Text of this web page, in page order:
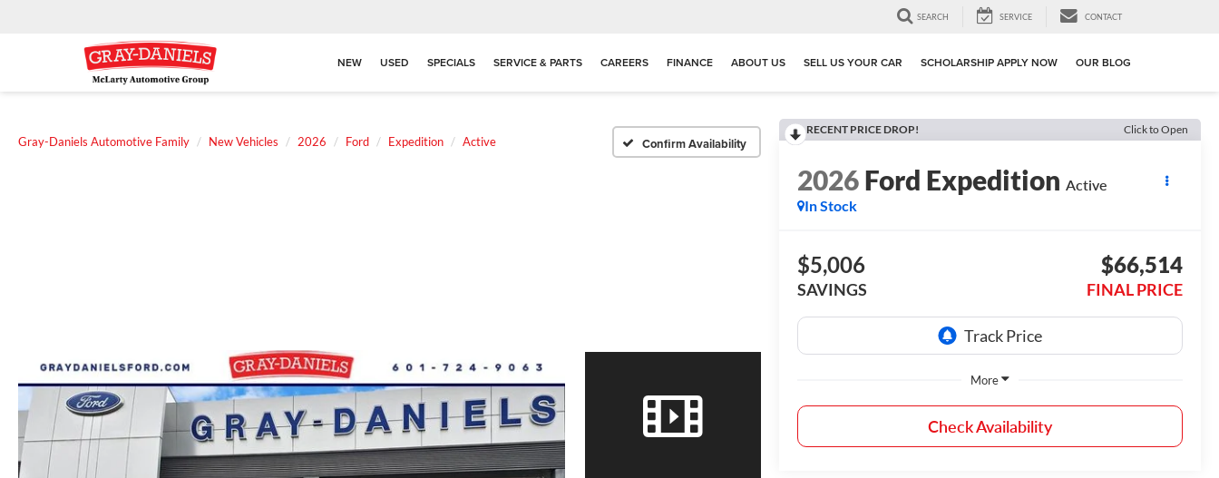
SEARCH SERVICE CONTACT
NEW USED SPECIALS SERVICE & PARTS CAREERS FINANCE ABOUT US SELL US YOUR CAR SCHOLARSHIP APPLY NOW OUR BLOG
Gray-Daniels Automotive Family New Vehicles 2026 Ford Expedition Active Confirm Availability
RECENT PRICE DROP! Click to Open
2026Ford Expedition Active
In Stock
$5,006
SAVINGS
$66,514
FINAL PRICE
More
Check Availability